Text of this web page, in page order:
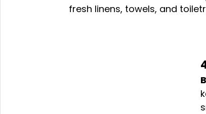
fresh linens, towels, and